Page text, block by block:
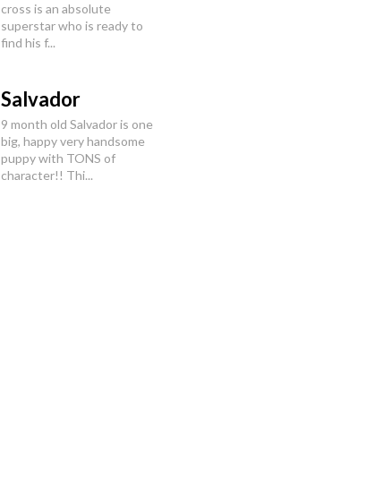
cross is an absolute
superstar who is ready to
find his f...
Salvador
9 month old Salvador is one
big, happy very handsome
puppy with TONS of
character!! Thi...